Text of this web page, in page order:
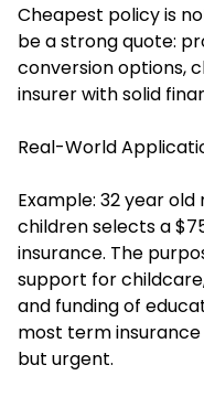
Cheapest policy is
be a strong quote:
conversion options,
insurer with solid
Real-World
Example: 32 year
children selects a
insurance. The
support for
and funding of
most term insurance
but urgent.